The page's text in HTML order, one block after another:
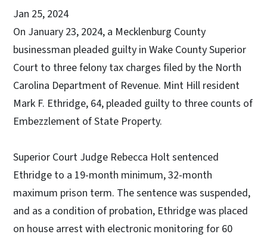
Jan 25, 2024
On January 23, 2024, a Mecklenburg County
businessman pleaded guilty in Wake County Superior
Court to three felony tax charges filed by the North
Carolina Department of Revenue. Mint Hill resident
Mark F. Ethridge, 64, pleaded guilty to three counts of
Embezzlement of State Property.
Superior Court Judge Rebecca Holt sentenced
Ethridge to a 19-month minimum, 32-month
maximum prison term. The sentence was suspended,
and as a condition of probation, Ethridge was placed
on house arrest with electronic monitoring for 60